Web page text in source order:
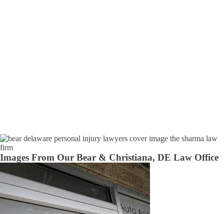
Images From Our Bear & Christiana, DE Law Office